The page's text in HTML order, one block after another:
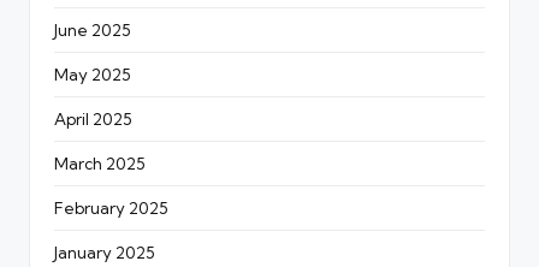
June 2025
May 2025
April 2025
March 2025
February 2025
January 2025